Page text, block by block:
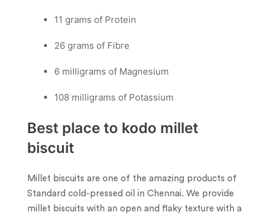
11 grams of Protein
26 grams of Fibre
6 milligrams of Magnesium
108 milligrams of Potassium
Best place to kodo millet
biscuit
Millet biscuits are one of the amazing products of
Standard cold-pressed oil in Chennai. We provide
millet biscuits with an open and flaky texture with a